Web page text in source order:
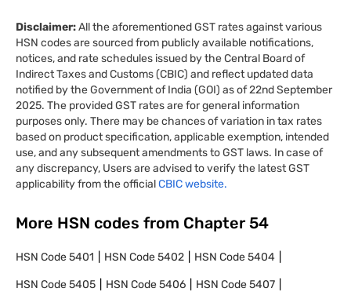
Disclaimer:All the aforementioned GST rates against various
HSN codes are sourced from publicly available notifications,
notices, and rate schedules issued by the Central Board of
Indirect Taxes and Customs (CBIC) and reflect updated data
notified by the Government of India (GOI) as of 22nd September
2025. The provided GST rates are for general information
purposes only. There may be chances of variation in tax rates
based on product specification, applicable exemption, intended
use, and any subsequent amendments to GST laws. In case of
any discrepancy, Users are advised to verify the latest GST
applicability from the officialCBIC website.
More HSN codes from Chapter 54
HSN Code5401 HSN Code5402 HSN Code5404
HSN Code5405 HSN Code5406 HSN Code5407